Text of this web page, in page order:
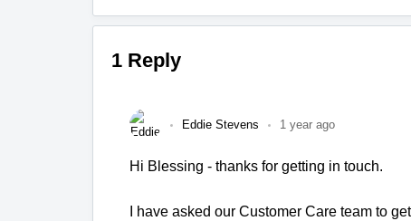
1 Reply
Eddie Stevens 1 year ago
Hi Blessing - thanks for getting in touch.
I have asked our Customer Care team to